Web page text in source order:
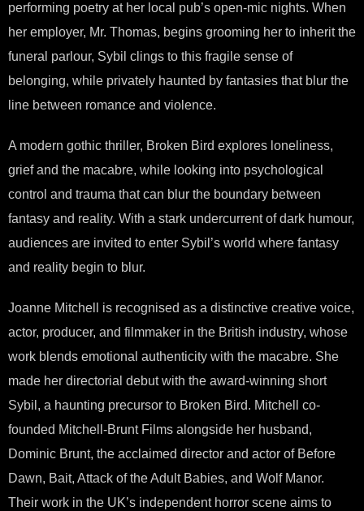
performing poetry at her local pub’s open-mic nights. When
her employer, Mr. Thomas, begins grooming her to inherit the
funeral parlour, Sybil clings to this fragile sense of
belonging, while privately haunted by fantasies that blur the
line between romance and violence.
A modern gothic thriller, Broken Bird explores loneliness,
grief and the macabre, while looking into psychological
control and trauma that can blur the boundary between
fantasy and reality. With a stark undercurrent of dark humour,
audiences are invited to enter Sybil’s world where fantasy
and reality begin to blur.
Joanne Mitchell is recognised as a distinctive creative voice,
actor, producer, and filmmaker in the British industry, whose
work blends emotional authenticity with the macabre. She
made her directorial debut with the award-winning short
Sybil, a haunting precursor to Broken Bird. Mitchell co-
founded Mitchell-Brunt Films alongside her husband,
Dominic Brunt, the acclaimed director and actor of Before
Dawn, Bait, Attack of the Adult Babies, and Wolf Manor.
Their work in the UK’s independent horror scene aims to